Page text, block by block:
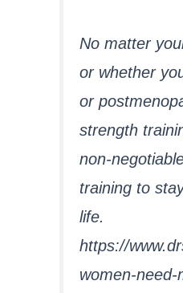
No matter
or whether
or
strength
non-
training to
life.
https://
women-need-